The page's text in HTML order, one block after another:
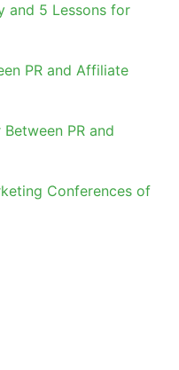
and 5 Lessons for
PR and Affiliate
PR and
Conferences of